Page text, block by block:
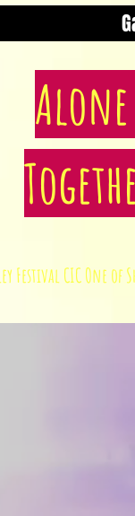
Festival CIC One